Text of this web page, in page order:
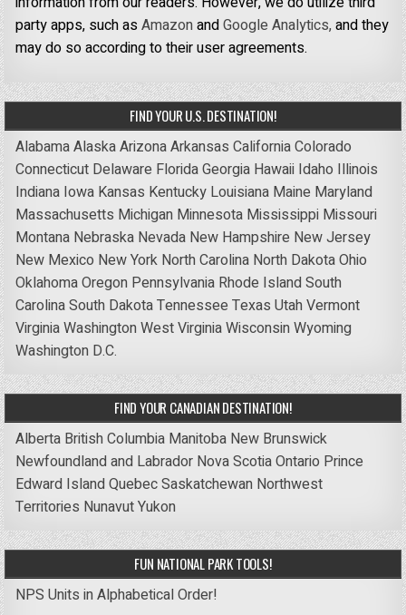
party apps, such asAmazonandGoogle Analytics,and they
may do so according to their user agreements.
FIND YOUR U.S. DESTINATION!
AlabamaAlaskaArizonaArkansas CaliforniaColorado
Connecticut Delaware FloridaGeorgia Hawaii Idaho Illinois
Indiana Iowa Kansas Kentucky Louisiana Maine Maryland
Massachusetts Michigan Minnesota Mississippi Missouri
Montana Nebraska Nevada New Hampshire New Jersey
New Mexico New York North Carolina North DakotaOhio
OklahomaOregon Pennsylvania Rhode IslandSouth
CarolinaSouth DakotaTennessee Texas UtahVermont
VirginiaWashingtonWest VirginiaWisconsinWyoming
Washington D.C.
FIND YOUR CANADIAN DESTINATION!
Alberta British Columbia Manitoba New Brunswick
Newfoundland and Labrador Nova ScotiaOntario Prince
Edward IslandQuebecSaskatchewan Northwest
Territories NunavutYukon
FUN NATIONAL PARK TOOLS!
NPS Units in Alphabetical Order!